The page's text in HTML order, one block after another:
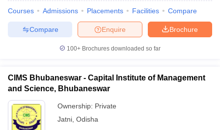
Courses Admissions Placements Facilities Compare
Brochure
Enquire
Compare
100+ Brochures downloaded so far
CIMS Bhubaneswar - Capital Institute of Management
and Science, Bhubaneswar
Ownership: Private
Jatni Odisha